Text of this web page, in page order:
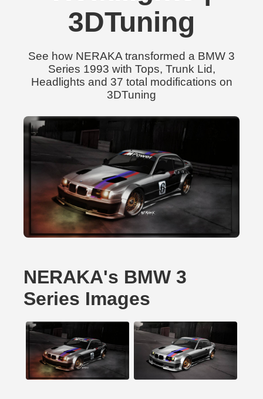
3DTuning
See how NERAKA transformed a BMW 3
Series 1993 with Tops, Trunk Lid,
Headlights and 37 total modifications on
3DTuning
NERAKA's BMW 3
Series Images